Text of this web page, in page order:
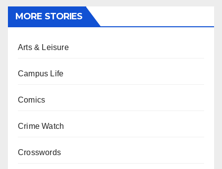
MORE STORIES
Arts & Leisure
Campus Life
Comics
Crime Watch
Crosswords